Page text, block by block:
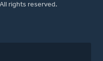
rights reserved.